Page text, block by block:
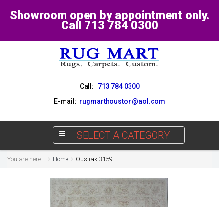
Showroom open by appointment only.
Call 713 784 0300
Call:
713 784 0300
E-mail: rugmarthouston@aol.com
SELECT A CATEGORY
You are here: Home Oushak 3159